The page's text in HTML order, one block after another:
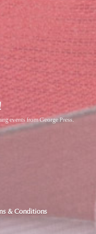
events from George Press.
& Conditions